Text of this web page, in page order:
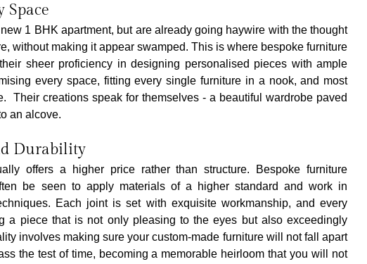
Space
1 BHK apartment, but are already going haywire with the thought
without making it appear swamped. This is where bespoke furniture
sheer proficiency in designing personalised pieces with ample
every space, fitting every single furniture in a nook, and most
Their creations speak for themselves - a beautiful wardrobe paved
an alcove.
Durability
offers a higher price rather than structure. Bespoke furniture
be seen to apply materials of a higher standard and work in
Each joint is set with exquisite workmanship, and every
a piece that is not only pleasing to the eyes but also exceedingly
involves making sure your custom-made furniture will not fall apart
the test of time, becoming a memorable heirloom that you will not